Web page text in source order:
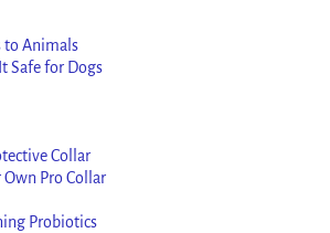
to Animals
Safe for Dogs
Collar
Pro Collar
Probiotics